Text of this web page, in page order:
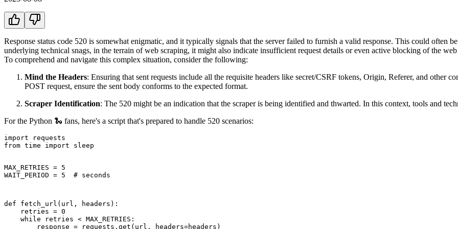
Response status code 520 is somewhat enigmatic, and it typically signals that the server failed to furnish a valid response. This could often
underlying technical snags, in the terrain of web scraping, it might also indicate insufficient request details or even active blocking of the web
To comprehend and navigate this complex situation, consider the following:
Mind the Headers: Ensuring that sent requests include all the requisite headers like secret/CSRF tokens, Origin, Referer, and other
POST request, ensure the sent body conforms to the expected format.
Scraper Identification: The 520 might be an indication that the scraper is being identified and thwarted. In this context, tools and
For the Python 🐍 fans, here's a script that's prepared to handle 520 scenarios:
import requests
from time import sleep
MAX_RETRIES = 5
WAIT_PERIOD = 5  # seconds
def fetch_url(url, headers):
    retries = 0
    while retries < MAX_RETRIES:
        response = requests.get(url, headers=headers)